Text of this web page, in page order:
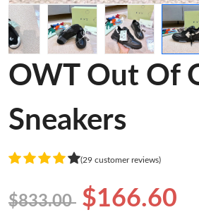
OWT Out Of
Sneakers
(29 customer reviews)
$833.00 $166.60